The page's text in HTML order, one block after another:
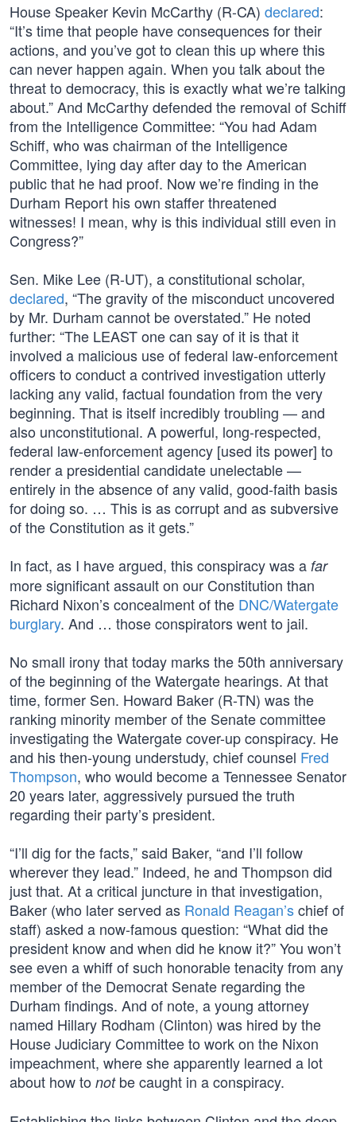
House Speaker Kevin McCarthy (R-CA) declared:
“It’s time that people have consequences for their
actions, and you’ve got to clean this up where this
can never happen again. When you talk about the
threat to democracy, this is exactly what we’re talking
about.” And McCarthy defended the removal of Schiff
from the Intelligence Committee: “You had Adam
Schiff, who was chairman of the Intelligence
Committee, lying day after day to the American
public that he had proof. Now we’re finding in the
Durham Report his own staffer threatened
witnesses! I mean, why is this individual still even in
Congress?”
Sen. Mike Lee (R-UT), a constitutional scholar,
declared, “The gravity of the misconduct uncovered
by Mr. Durham cannot be overstated.” He noted
further: “The LEAST one can say of it is that it
involved a malicious use of federal law-enforcement
officers to conduct a contrived investigation utterly
lacking any valid, factual foundation from the very
beginning. That is itself incredibly troubling — and
also unconstitutional. A powerful, long-respected,
federal law-enforcement agency [used its power] to
render a presidential candidate unelectable —
entirely in the absence of any valid, good-faith basis
for doing so. … This is as corrupt and as subversive
of the Constitution as it gets.”
In fact, as I have argued, this conspiracy was a far
more significant assault on our Constitution than
Richard Nixon’s concealment of the DNC/Watergate
burglary. And … those conspirators went to jail.
No small irony that today marks the 50th anniversary
of the beginning of the Watergate hearings. At that
time, former Sen. Howard Baker (R-TN) was the
ranking minority member of the Senate committee
investigating the Watergate cover-up conspiracy. He
and his then-young understudy, chief counsel Fred
Thompson, who would become a Tennessee Senator
20 years later, aggressively pursued the truth
regarding their party’s president.
“I’ll dig for the facts,” said Baker, “and I’ll follow
wherever they lead.” Indeed, he and Thompson did
just that. At a critical juncture in that investigation,
Baker (who later served as Ronald Reagan’schief of
staff) asked a now-famous question: “What did the
president know and when did he know it?” You won’t
see even a whiff of such honorable tenacity from any
member of the Democrat Senate regarding the
Durham findings. And of note, a young attorney
named Hillary Rodham (Clinton) was hired by the
House Judiciary Committee to work on the Nixon
impeachment, where she apparently learned a lot
about how to notbe caught in a conspiracy.